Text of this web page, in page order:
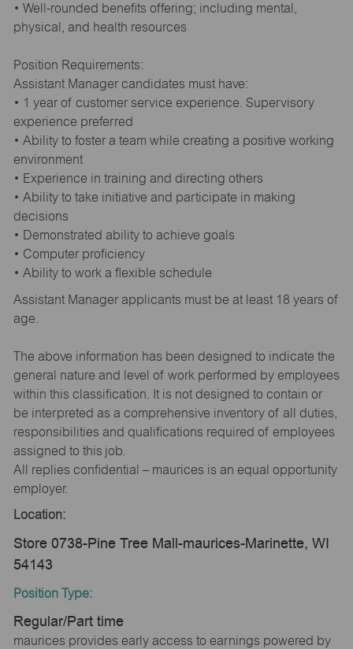
• Well-rounded benefits offering; including mental,
physical, and health resources
Position Requirements:
Assistant Manager candidates must have:
• 1 year of customer service experience. Supervisory
experience preferred
• Ability to foster a team while creating a positive working
environment
• Experience in training and directing others
• Ability to take initiative and participate in making
decisions
• Demonstrated ability to achieve goals
• Computer proficiency
• Ability to work a flexible schedule
Assistant Manager applicants must be at least 18 years of
age.
The above information has been designed to indicate the
general nature and level of work performed by employees
within this classification. It is not designed to contain or
be interpreted as a comprehensive inventory of all duties,
responsibilities and qualifications required of employees
assigned to this job.
All replies confidential – maurices is an equal opportunity
employer.
Location:
Store 0738-Pine Tree Mall-maurices-Marinette, WI
54143
Position Type:
Regular/Part time
maurices provides early access to earnings powered by